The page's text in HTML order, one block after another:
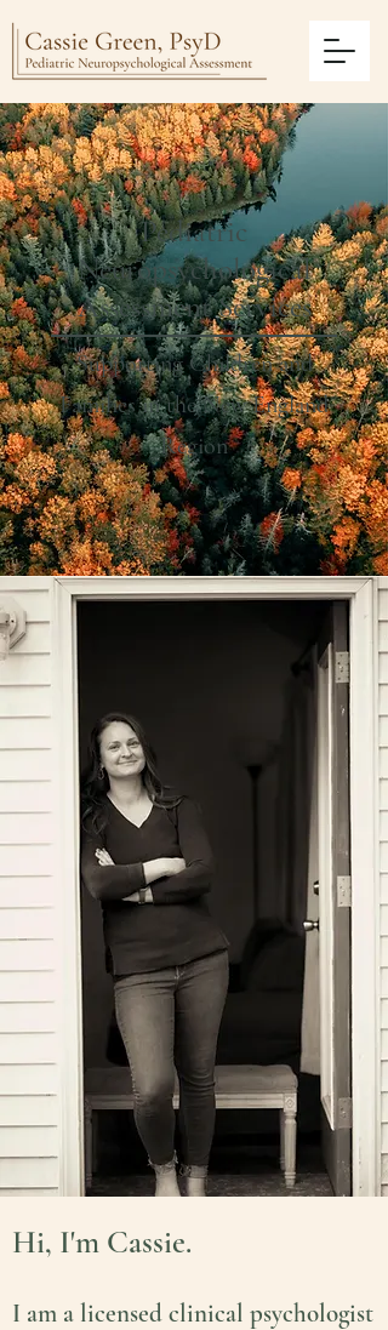
Pediatric
Neuropsychological
Assessment Services
Supporting Children and
Families in the New England
Region
Hi, I'm Cassie.
I am a licensed clinical psychologist